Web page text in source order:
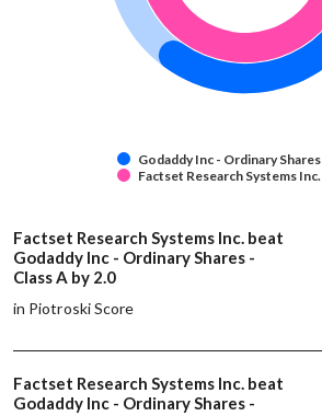
Godaddy Inc - Ordinary
Factset Research Systems Inc.
Factset Research Systems Inc. beat
Godaddy Inc - Ordinary Shares -
Class A by 2.0
in Piotroski Score
Factset Research Systems Inc. beat
Godaddy Inc - Ordinary Shares -